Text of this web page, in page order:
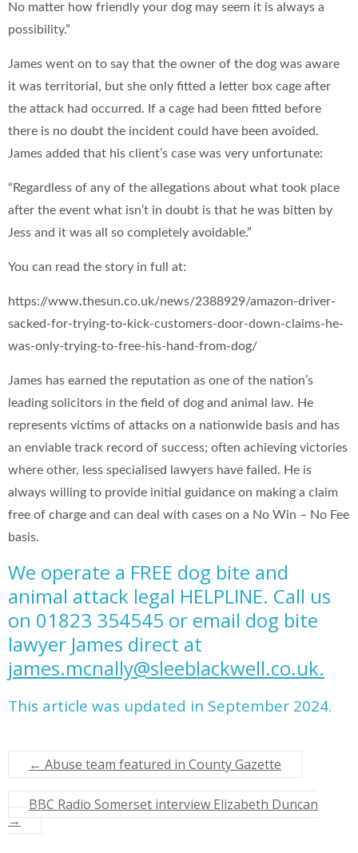
No matter how friendly your dog may seem it is always a
possibility.”
James went on to say that the owner of the dog was aware
it was territorial, but she only fitted a letter box cage after
the attack had occurred. If a cage had been fitted before
there is no doubt the incident could have been avoided.
James added that his client’s case was very unfortunate:
“Regardless of any of the allegations about what took place
after the event what isn’t in doubt is that he was bitten by
Jess and it was all so completely avoidable.”
You can read the story in full at:
https://www.thesun.co.uk/news/2388929/amazon-driver-
sacked-for-trying-to-kick-customers-door-down-claims-he-
was-only-trying-to-free-his-hand-from-dog/
James has earned the reputation as one of the nation’s
leading solicitors in the field of dog and animal law. He
represents victims of attacks on a nationwide basis and has
an enviable track record of success; often achieving victories
where other, less specialised lawyers have failed. He is
always willing to provide initial guidance on making a claim
free of charge and can deal with cases on a No Win – No Fee
basis.
We operate a FREE dog bite and
animal attack legal HELPLINE. Call us
on 01823 354545 or email dog bite
lawyer James direct at
james.mcnally@sleeblackwell.co.uk.
This article was updated in September 2024.
← Abuse team featured in County Gazette
BBC Radio Somerset interview Elizabeth Duncan
→